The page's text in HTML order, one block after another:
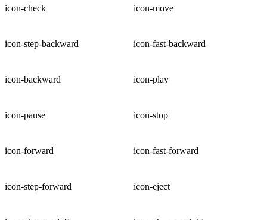
icon-check icon-move
icon-step-backward icon-fast-backward
icon-backward icon-play
icon-pause icon-stop
icon-forward icon-fast-forward
icon-step-forward icon-eject